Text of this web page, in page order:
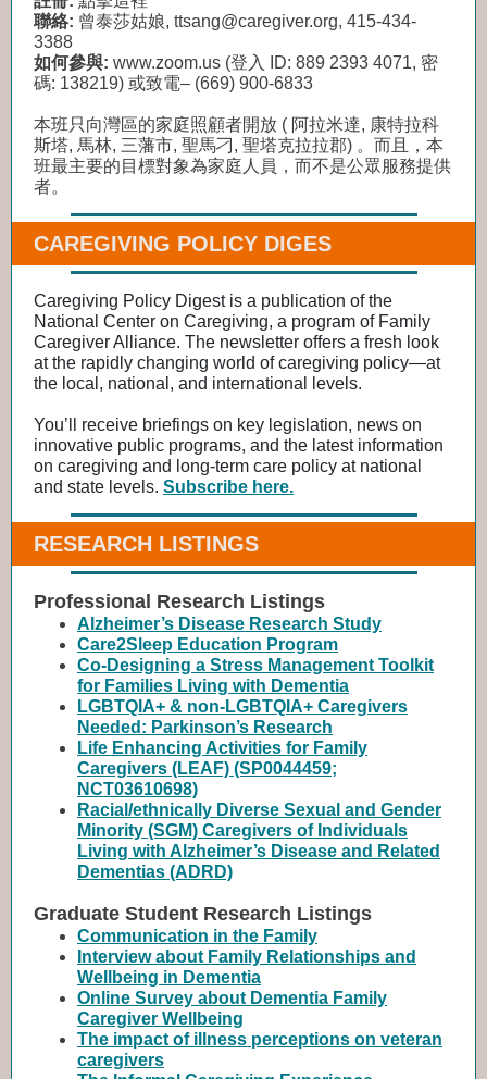
聯絡: 曾泰莎姑娘, ttsang@caregiver.org, 415-434-
3388
如何參與: www.zoom.us (登入 ID: 889 2393 4071, 密
碼: 138219) 或致電– (669) 900-6833
本班只向灣區的家庭照顧者開放 ( 阿拉米達, 康特拉科
斯塔, 馬林, 三藩市, 聖馬刁, 聖塔克拉拉郡) 。而且，本
班最主要的目標對象為家庭人員，而不是公眾服務提供
者。
CAREGIVING POLICY DIGES
Caregiving Policy Digest is a publication of the
National Center on Caregiving, a program of Family
Caregiver Alliance. The newsletter offers a fresh look
at the rapidly changing world of caregiving policy―at
the local, national, and international levels.
You’ll receive briefings on key legislation, news on
innovative public programs, and the latest information
on caregiving and long-term care policy at national
and state levels. Subscribe here.
RESEARCH LISTINGS
Professional Research Listings
Alzheimer’s Disease Research Study
Care2Sleep Education Program
Co-Designing a Stress Management Toolkit
for Families Living with Dementia
LGBTQIA+ & non-LGBTQIA+ Caregivers
Needed: Parkinson’s Research
Life Enhancing Activities for Family
Caregivers (LEAF) (SP0044459;
NCT03610698)
Racial/ethnically Diverse Sexual and Gender
Minority (SGM) Caregivers of Individuals
Living with Alzheimer’s Disease and Related
Dementias (ADRD)
Graduate Student Research Listings
Communication in the Family
Interview about Family Relationships and
Wellbeing in Dementia
Online Survey about Dementia Family
Caregiver Wellbeing
The impact of illness perceptions on veteran
caregivers